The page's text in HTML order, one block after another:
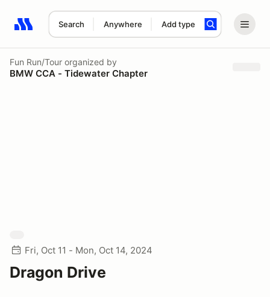
Search Anywhere Add type
Search results: No search term
Fun Run/Tour organized by
BMW CCA - Tidewater Chapter
Fri, Oct 11 - Mon, Oct 14, 2024
Dragon Drive